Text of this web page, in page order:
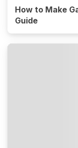
How to Make
Guide